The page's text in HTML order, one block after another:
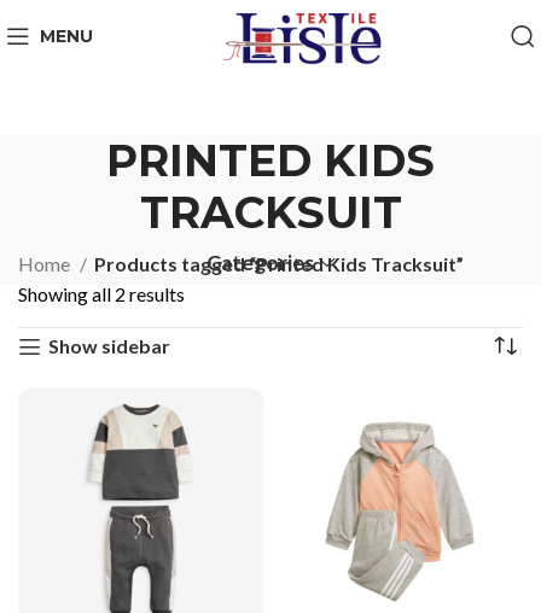
MENU
PRINTED KIDS
TRACKSUIT
Categories
Home
Products tagged “Printed Kids Tracksuit”
Showing all 2 results
Show sidebar